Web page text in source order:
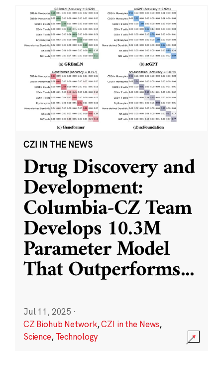
CZI IN THE NEWS
Drug Discovery and
Development:
Columbia-CZ Team
Develops 10.3M
Parameter Model
That Outperforms...
Jul 11, 2025 ·
CZ Biohub Network,CZI in the News,
Science, Technology